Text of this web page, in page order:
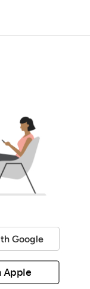
Google
Apple